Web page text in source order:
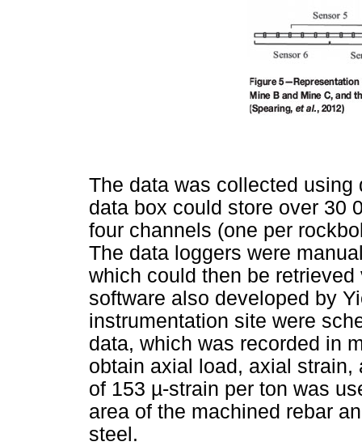
The data was collected
data box could store over 30
four channels (one per
The data loggers were
which could then be
software also developed by
instrumentation site were
data, which was recorded in
obtain axial load, axial
of 153 µ-strain per ton was
area of the machined rebar
steel.